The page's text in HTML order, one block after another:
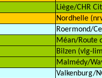
Liège/CHR
Nordhelle
Roermond/
Méan/Route
Bilzen (vlg-
Malmédy/
Valkenburg/